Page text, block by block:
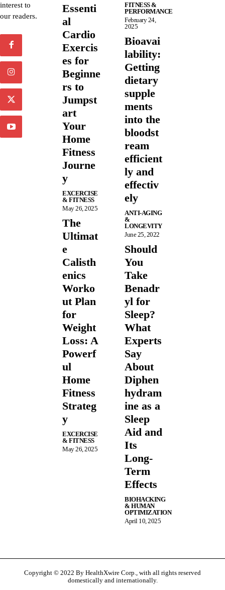
interest to
our readers.
Essenti
al
Cardio
Exercis
es for
Beginne
rs to
Jumpst
art
Your
Home
Fitness
Journe
y
EXCERCISE
& FITNESS
May 26, 2025
The
Ultimat
e
Calisth
enics
Worko
ut Plan
for
Weight
Loss: A
Powerf
ul
Home
Fitness
Strateg
y
EXCERCISE
& FITNESS
May 26, 2025
FITNESS &
PERFORMANCE
February 24,
2025
Bioavai
lability:
Getting
dietary
supple
ments
into the
bloodst
ream
efficient
ly and
effectiv
ely
ANTI-AGING
&
LONGEVITY
June 25, 2022
Should
You
Take
Benadr
yl for
Sleep?
What
Experts
Say
About
Diphen
hydram
ine as a
Sleep
Aid and
Its
Long-
Term
Effects
BIOHACKING
& HUMAN
OPTIMIZATION
April 10, 2025
Copyright © 2022 By HealthXwire Corp., with all rights reserved
domestically and internationally.